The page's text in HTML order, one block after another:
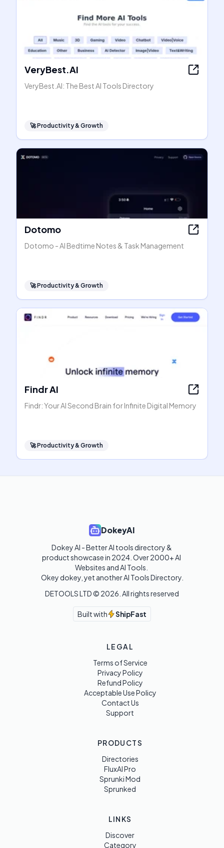
VeryBest.AI
VeryBest.AI: The Best AI Tools Directory
🚀Productivity & Growth
Dotomo
Dotomo - AI Bedtime Notes & Task Management
🚀Productivity & Growth
Findr AI
Findr: Your AI Second Brain for Infinite Digital Memory
🚀Productivity & Growth
DokeyAI
Dokey AI - Better AI tools directory &
product showcase in 2024. Over 2000+ AI
Websites and AI Tools.
Okey dokey, yet another AI Tools Directory.
DETOOLS LTD © 2026 . All rights reserved
Built with ShipFast
LEGAL
Terms of Service
Privacy Policy
Refund Policy
Acceptable Use Policy
Contact Us
Support
PRODUCTS
Directories
FluxAI Pro
Sprunki Mod
Sprunked
LINKS
Discover
Category